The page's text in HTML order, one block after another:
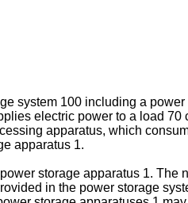
system 100 including a
electric power to a load
apparatus, which
apparatus 1.
storage apparatus 1.
in the power storage